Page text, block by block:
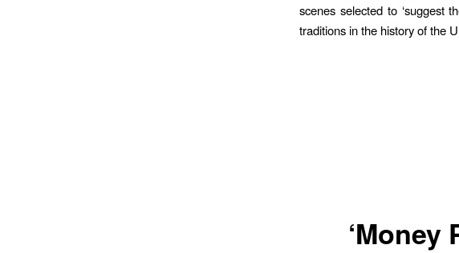
scenes selected to ‘suggest
traditions in the history of the
‘Money